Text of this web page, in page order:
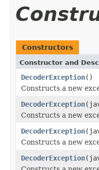
Constructors
Constructor and
DecoderException()
Constructs a new
DecoderException
Constructs a new
DecoderException
Constructs a new
DecoderException